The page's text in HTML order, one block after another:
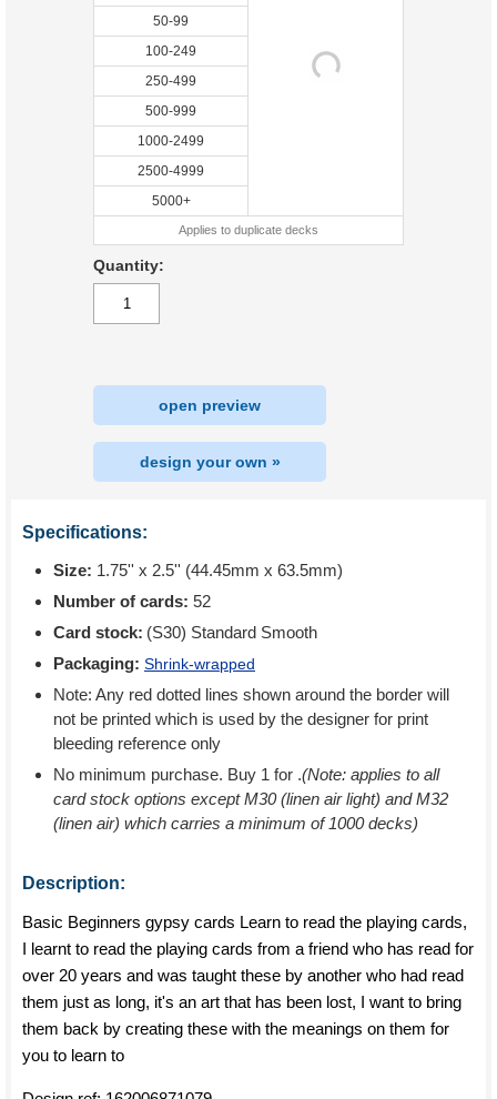
50-99
100-249
250-499
500-999
1000-2499
2500-4999
5000+
Applies to duplicate decks
Quantity:
open preview
design your own »
Specifications:
Size: 1.75'' x 2.5'' (44.45mm x 63.5mm)
Number of cards: 52
Card stock: (S30) Standard Smooth
Packaging: Shrink-wrapped
Note: Any red dotted lines shown around the border will
not be printed which is used by the designer for print
bleeding reference only
No minimum purchase. Buy 1 for .(Note: applies to all
card stock options except M30 (linen air light) and M32
(linen air) which carries a minimum of 1000 decks)
Description:
Basic Beginners gypsy cards Learn to read the playing cards,
I learnt to read the playing cards from a friend who has read for
over 20 years and was taught these by another who had read
them just as long, it's an art that has been lost, I want to bring
them back by creating these with the meanings on them for
you to learn to